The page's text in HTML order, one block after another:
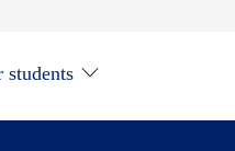
students